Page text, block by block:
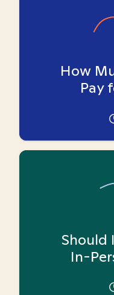
How
Pay
Should
In-